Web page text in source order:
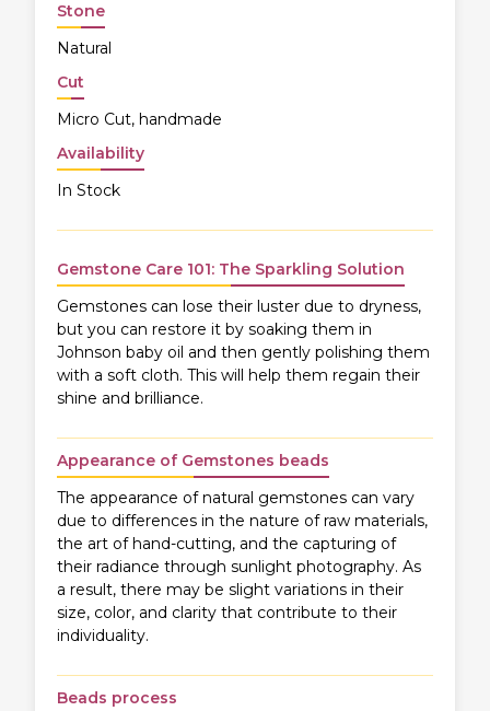
Stone
Natural
Cut
Micro Cut, handmade
Availability
In Stock
Gemstone Care 101: The Sparkling Solution
Gemstones can lose their luster due to dryness,
but you can restore it by soaking them in
Johnson baby oil and then gently polishing them
with a soft cloth. This will help them regain their
shine and brilliance.
Appearance of Gemstones beads
The appearance of natural gemstones can vary
due to differences in the nature of raw materials,
the art of hand-cutting, and the capturing of
their radiance through sunlight photography. As
a result, there may be slight variations in their
size, color, and clarity that contribute to their
individuality.
Beads process